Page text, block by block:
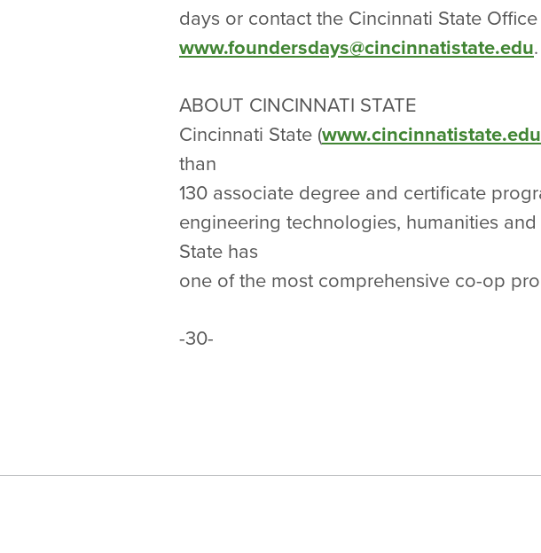
days or contact the Cincinnati State
www.foundersdays@cincinnatistate.edu.
ABOUT CINCINNATI STATE
Cincinnati State (www.cincinnatistate.edu
than
130 associate degree and certificate
engineering technologies, humanities
State has
one of the most comprehensive co-op
-30-